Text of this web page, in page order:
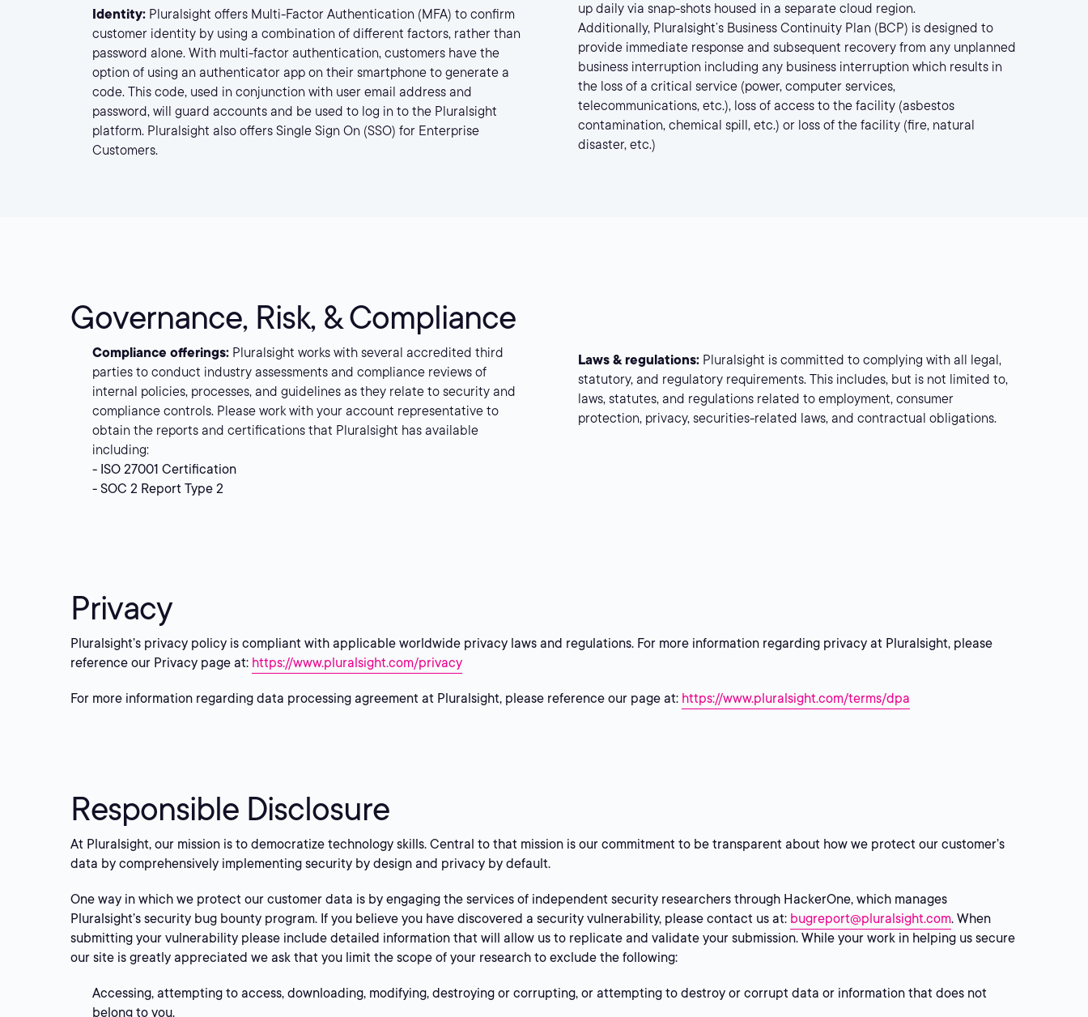
Identity: Pluralsight offers Multi-Factor Authentication (MFA) to confirm
customer identity by using a combination of different factors, rather than
password alone. With multi-factor authentication, customers have the
option of using an authenticator app on their smartphone to generate a
code. This code, used in conjunction with user email address and
password, will guard accounts and be used to log in to the Pluralsight
platform. Pluralsight also offers Single Sign On (SSO) for Enterprise
Customers.
up daily via snap-shots housed in a separate cloud region.
Additionally, Pluralsight’s Business Continuity Plan (BCP) is designed to
provide immediate response and subsequent recovery from any unplanned
business interruption including any business interruption which results in
the loss of a critical service (power, computer services,
telecommunications, etc.), loss of access to the facility (asbestos
contamination, chemical spill, etc.) or loss of the facility (fire, natural
disaster, etc.)
Governance, Risk, & Compliance
Compliance offerings: Pluralsight works with several accredited third
parties to conduct industry assessments and compliance reviews of
internal policies, processes, and guidelines as they relate to security and
compliance controls. Please work with your account representative to
obtain the reports and certifications that Pluralsight has available
including:
- ISO 27001 Certification
- SOC 2 Report Type 2
Laws & regulations: Pluralsight is committed to complying with all legal,
statutory, and regulatory requirements. This includes, but is not limited to,
laws, statutes, and regulations related to employment, consumer
protection, privacy, securities-related laws, and contractual obligations.
Privacy
Pluralsight’s privacy policy is compliant with applicable worldwide privacy laws and regulations. For more information regarding privacy at Pluralsight, please
reference our Privacy page at: https://www.pluralsight.com/privacy
For more information regarding data processing agreement at Pluralsight, please reference our page at: https://www.pluralsight.com/terms/dpa
Responsible Disclosure
At Pluralsight, our mission is to democratize technology skills. Central to that mission is our commitment to be transparent about how we protect our customer’s
data by comprehensively implementing security by design and privacy by default.
One way in which we protect our customer data is by engaging the services of independent security researchers through HackerOne, which manages
Pluralsight’s security bug bounty program. If you believe you have discovered a security vulnerability, please contact us at: bugreport@pluralsight.com. When
submitting your vulnerability please include detailed information that will allow us to replicate and validate your submission. While your work in helping us secure
our site is greatly appreciated we ask that you limit the scope of your research to exclude the following:
Accessing, attempting to access, downloading, modifying, destroying or corrupting, or attempting to destroy or corrupt data or information that does not
belong to you.